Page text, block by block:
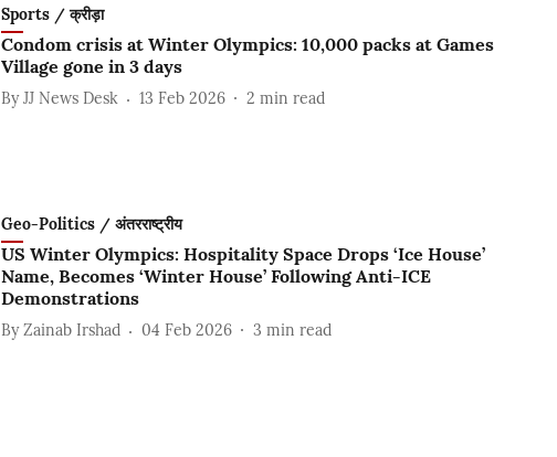
Sports / क्रीड़ा
Condom crisis at Winter Olympics: 10,000 packs at Games
Village gone in 3 days
By JJ News Desk 13 Feb 2026 2 min read
Geo-Politics / अंतरराष्ट्रीय
US Winter Olympics: Hospitality Space Drops ‘Ice House’
Name, Becomes ‘Winter House’ Following Anti-ICE
Demonstrations
By Zainab Irshad 04 Feb 2026 3 min read